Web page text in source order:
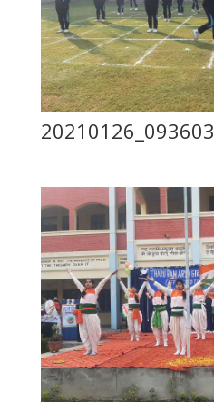
20210126_093603